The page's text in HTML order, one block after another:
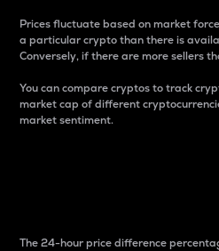
Prices fluctuate based on market
a particular crypto than there is
Conversely, if there are more sellers
You can compare cryptos to track
market cap of different
market sentiment.
The 24-hour price difference